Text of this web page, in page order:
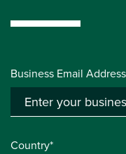
Business Email
Country*